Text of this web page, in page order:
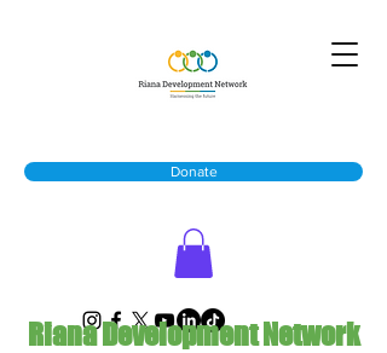
Donate
Riana Development Network